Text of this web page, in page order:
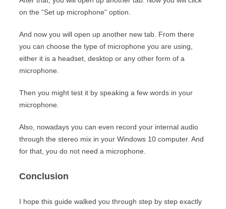
on the “Set up microphone” option.
And now you will open up another new tab. From there
you can choose the type of microphone you are using,
either it is a headset, desktop or any other form of a
microphone.
Then you might test it by speaking a few words in your
microphone.
Also, nowadays you can even record your internal audio
through the stereo mix in your Windows 10 computer. And
for that, you do not need a microphone.
Conclusion
I hope this guide walked you through step by step exactly